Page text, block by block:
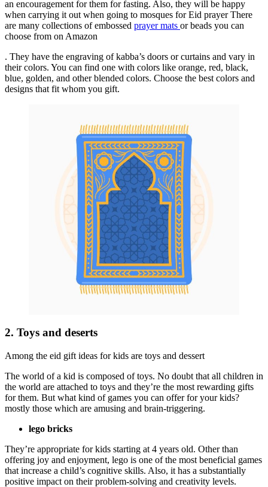
an encouragement for them for fasting. Also, they will be happy
when carrying it out when going to mosques for Eid prayer There
are many collections of embossed prayer mats or beads you can
choose from on Amazon
. They have the engraving of kabba’s doors or curtains and vary in
their colors. You can find one with colors like orange, red, black,
blue, golden, and other blended colors. Choose the best colors and
designs that fit whom you gift.
2. Toys and deserts
Among the eid gift ideas for kids are toys and dessert
The world of a kid is composed of toys. No doubt that all children in
the world are attached to toys and they’re the most rewarding gifts
for them. But what kind of games you can offer for your kids?
mostly those which are amusing and brain-triggering.
lego bricks
They’re appropriate for kids starting at 4 years old. Other than
offering joy and enjoyment, lego is one of the most beneficial games
that increase a child’s cognitive skills. Also, it has a substantially
positive impact on their problem-solving and creativity levels.